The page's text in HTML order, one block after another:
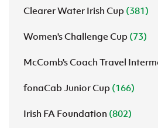
Clearer Water Irish Cup (381)
Women's Challenge Cup (73)
McComb's Coach Travel
fonaCab Junior Cup (166)
Irish FA Foundation (802)